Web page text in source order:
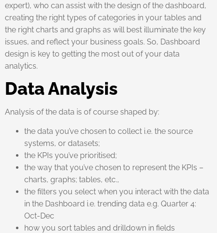
expert), who can assist with the design of the dashboard,
creating the right types of categories in your tables and
the right charts and graphs as will best illuminate the key
issues, and reflect your business goals. So, Dashboard
design is key to getting the most out of your data
analytics.
Data Analysis
Analysis of the data is of course shaped by:
the data you’ve chosen to collect i.e. the source
systems, or datasets;
the KPIs you’ve prioritised;
the way that you’ve chosen to represent the KPIs –
charts, graphs; tables, etc.,
the filters you select when you interact with the data
in the Dashboard i.e. trending data e.g. Quarter 4:
Oct-Dec
how you sort tables and drilldown in fields